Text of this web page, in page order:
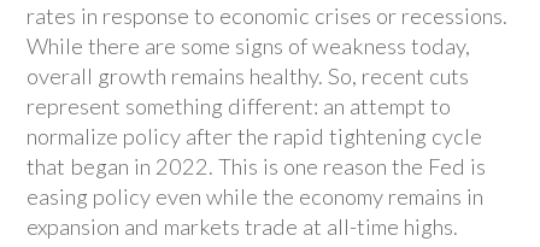
rates in response to economic crises or recessions.
While there are some signs of weakness today,
overall growth remains healthy. So, recent cuts
represent something different: an attempt to
normalize policy after the rapid tightening cycle
that began in 2022. This is one reason the Fed is
easing policy even while the economy remains in
expansion and markets trade at all-time highs.